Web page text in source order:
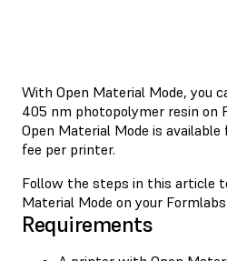
With Open Material Mode, you
405 nm photopolymer resin on
Open Material Mode is
fee per printer.
Follow the steps in this article
Material Mode on your
Requirements